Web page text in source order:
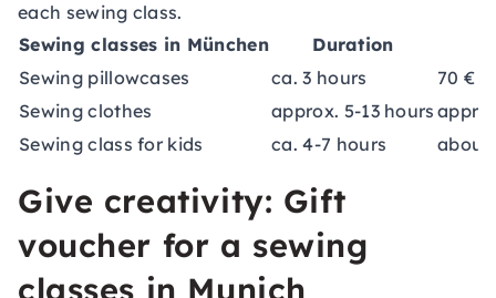
each sewing class.
Sewing classes in München
Duration
Sewing pillowcases
ca. 3 hours
70 €
Sewing clothes
approx. 5-13 hours
Sewing class for kids
ca. 4-7 hours about
Give creativity: Gift
voucher for a sewing
classes in Munich